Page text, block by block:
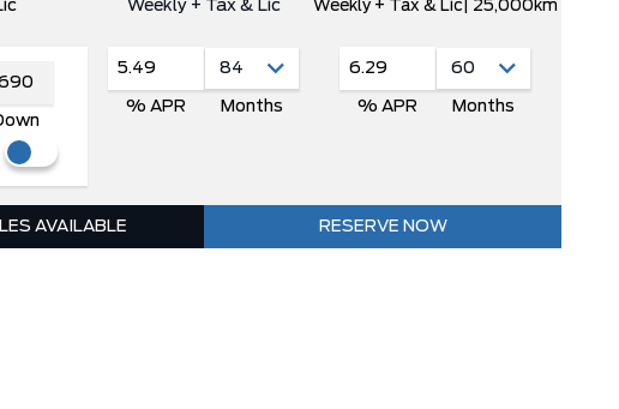
Weekly + Tax & Lic
5.49
% APR Months
Weekly + Tax & Lic | 25,000km
6.29
% APR Months
AVAILABLE RESERVE NOW